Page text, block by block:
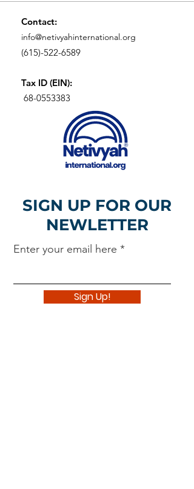
Contact:
info@netivyahinternational.org
(615)-522-6589
Tax ID (EIN):
68-0553383
SIGN UP FOR OUR
NEWLETTER
Enter your email here
Sign Up!